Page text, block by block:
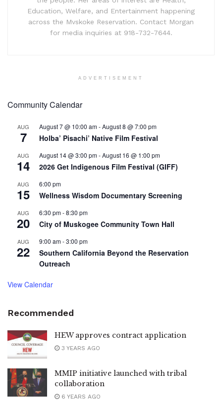
Education, Welfare, and Entertainment happening
across the Mvskoke Reservation. Contact Morgan
for media inquiries at 918-732-7644.
ADVERTISEMENT
Community Calendar
AUG
7
August 7 @ 10:00 am-August 8 @ 7:00 pm
Holba’ Pisachi’ Native Film Festival
AUG
14
August 14 @ 3:00 pm-August 16 @ 1:00 pm
2026 Get Indigenous Film Festival (GIFF)
AUG
15
6:00 pm
Wellness Wisdom Documentary Screening
AUG
20
6:30 pm-8:30 pm
City of Muskogee Community Town Hall
AUG
22
9:00 am-3:00 pm
Southern California Beyond the Reservation
Outreach
View Calendar
Recommended
HEW approves contract application
3 YEARS AGO
MMIP initiative launched with tribal
collaboration
6 YEARS AGO